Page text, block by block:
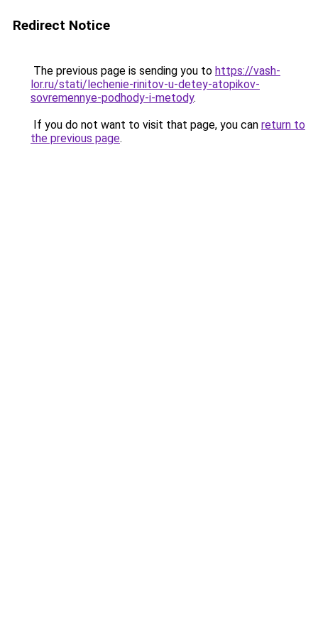
Redirect Notice
The previous page is sending you to https://vash-
lor.ru/stati/lechenie-rinitov-u-detey-atopikov-
sovremennye-podhody-i-metody.
If you do not want to visit that page, you can return to
the previous page.